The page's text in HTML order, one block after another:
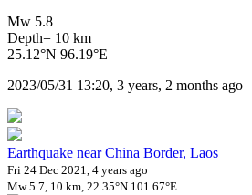
Mw 5.8
Depth= 10 km
25.12°N 96.19°E
2023/05/31 13:20, 3 years, 2 months ago
Earthquake near China Border, Laos
Fri 24 Dec 2021, 4 years ago
Mw 5.7, 10 km, 22.35°N 101.67°E